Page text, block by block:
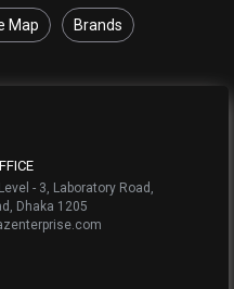
Map Brands
- 3, Laboratory Road,
Dhaka 1205